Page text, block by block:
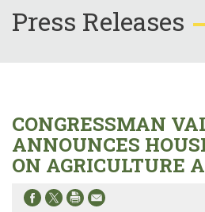
Press Releases
CONGRESSMAN
ANNOUNCES
ON AGRICULTURE